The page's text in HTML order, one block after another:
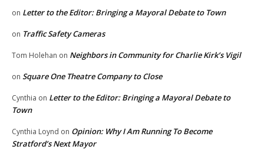
on Letter to the Editor: Bringing a Mayoral Debate to Town
on Traffic Safety Cameras
Tom Holehan on Neighbors in Community for Charlie Kirk’s Vigil
on Square One Theatre Company to Close
Cynthia on Letter to the Editor: Bringing a Mayoral Debate to
Town
Cynthia Loynd on Opinion: Why I Am Running To Become
Stratford’s Next Mayor